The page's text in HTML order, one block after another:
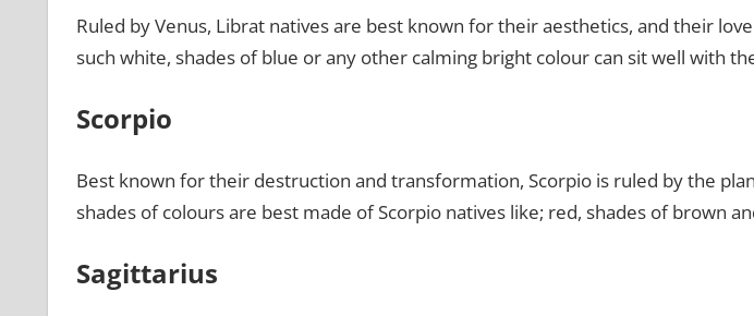
Ruled by Venus, Librat natives are best known for their aesthetics, and their
such white, shades of blue or any other calming bright colour can sit well with
Scorpio
Best known for their destruction and transformation, Scorpio is ruled by the
shades of colours are best made of Scorpio natives like; red, shades of brown
Sagittarius